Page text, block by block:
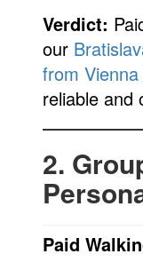
Verdict:
our
from
reliable and
2.
Paid